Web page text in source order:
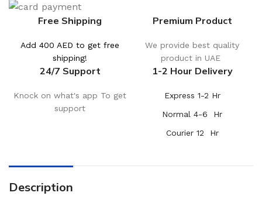
Free Shipping
Add 400 AED to get free
shipping!
Premium Product
We provide best quality
product in UAE
24/7 Support
Knock on what's app To get
support
1-2 Hour Delivery
Express 1-2 Hr
Normal 4-6 Hr
Courier 12 Hr
Description